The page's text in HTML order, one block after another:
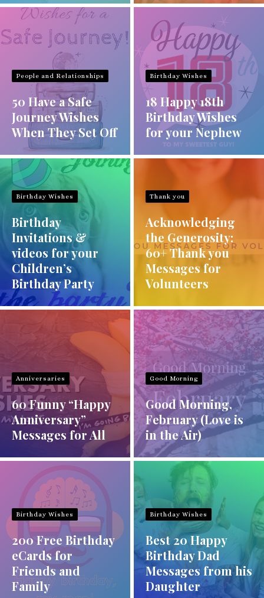
People and Relationships
50 Have a Safe
Journey Wishes
When They Set Off
Birthday Wishes
18 Happy 18th
Birthday Wishes
for your Nephew
Birthday Wishes
Birthday
Invitations &
videos for your
Children’s
Birthday Party
Thank you
Acknowledging
the Generosity:
60+ Thank you
Messages for
Volunteers
Anniversaries
60 Funny “Happy
Anniversary”
Messages for All
Good Morning
Good Morning,
February (Love is
in the Air)
Birthday Wishes
200 Free Birthday
eCards for
Friends and
Family
Birthday Wishes
Best 20 Happy
Birthday Dad
Messages from his
Daughter